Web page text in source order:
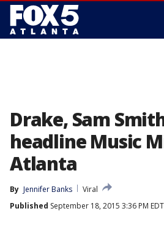
Drake, Sam
headline Music
Atlanta
By Jennifer Banks
Viral
Published September 18, 2015 3:36 PM EDT